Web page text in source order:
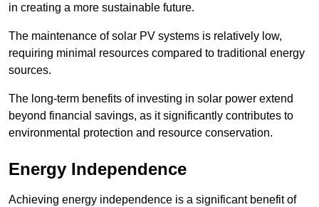
in creating a more sustainable future.
The maintenance of solar PV systems is relatively low,
requiring minimal resources compared to traditional energy
sources.
The long-term benefits of investing in solar power extend
beyond financial savings, as it significantly contributes to
environmental protection and resource conservation.
Energy Independence
Achieving energy independence is a significant benefit of